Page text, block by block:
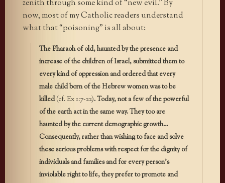
zenith through some kind of “new evil.” By
now, most of my Catholic readers understand
what that “poisoning” is all about:
The Pharaoh of old, haunted by the presence and
increase of the children of Israel, submitted them to
every kind of oppression and ordered that every
male child born of the Hebrew women was to be
killed(cf. Ex 1:7-22). Today, not a few of the powerful
of the earth act in the same way. They too are
haunted by the current demographic growth…
Consequently, rather than wishing to face and solve
these serious problems with respect for the dignity of
individuals and families and for every person’s
inviolable right to life, they prefer to promote and